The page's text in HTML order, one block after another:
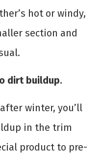
hot or windy,
section and
dirt buildup.
winter, you’ll
in the trim
product to pre-